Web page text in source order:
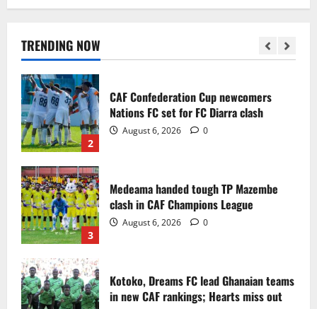
TRENDING NOW
1
Infantino dismisses reports linking
2
CAF Confederation Cup newcomers
Nations FC set for FC Diarra clash
August 6, 2026 0
3
Medeama handed tough TP Mazembe
clash in CAF Champions League
August 6, 2026 0
Kotoko, Dreams FC lead Ghanaian teams
in new CAF rankings; Hearts miss out